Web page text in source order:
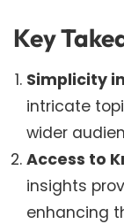
Key
Simplicity
intricate
wider
Access to
insights
enhancing